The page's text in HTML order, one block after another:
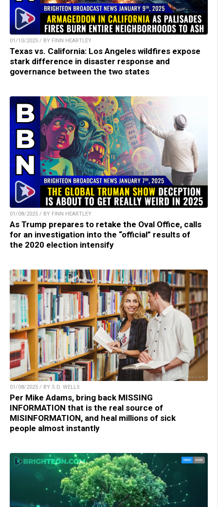
01/10/2025 / BY FINN HEARTLEY
Texas vs. California: Los Angeles wildfires expose
stark difference in disaster response and
governance between the two states
01/08/2025 / BY FINN HEARTLEY
As Trump prepares to retake the Oval Office, calls
for an investigation into the “official” results of
the 2020 election intensify
01/08/2025 / BY S.D. WELLS
Per Mike Adams, bring back MISSING
INFORMATION that is the real source of
MISINFORMATION, and heal millions of sick
people almost instantly